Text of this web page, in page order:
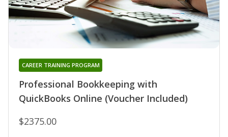
Professional Bookkeeping with
QuickBooks Online (Voucher Included)
CAREER TRAINING PROGRAM
$2375.00